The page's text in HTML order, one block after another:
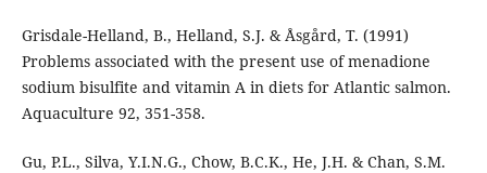
Grisdale-Helland, B., Helland, S.J. & Åsgård, T. (1991)
Problems associated with the present use of menadione
sodium bisulfite and vitamin A in diets for Atlantic salmon.
Aquaculture 92, 351-358.
Gu, P.L., Silva, Y.I.N.G., Chow, B.C.K., He, J.H. & Chan, S.M.